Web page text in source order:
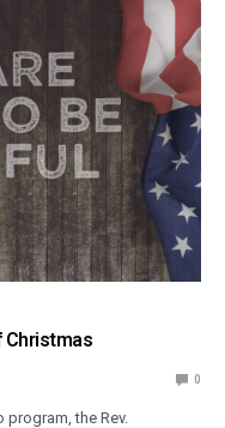
Christmas
0
program, the Rev.